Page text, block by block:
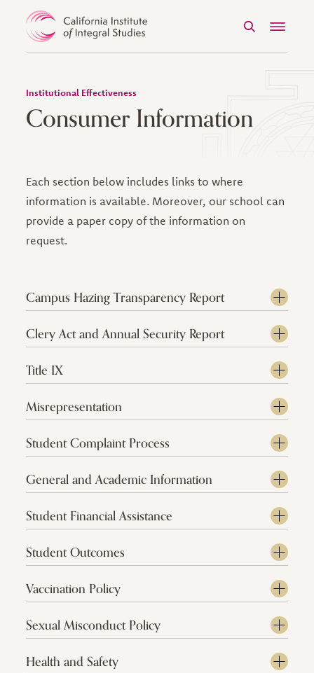
SearchMenu
Institutional Effectiveness
Consumer Information
Each section below includes links to where
information is available. Moreover, our school can
provide a paper copy of the information on
request.
Campus Hazing Transparency Report
Clery Act and Annual Security Report
Title IX
Misrepresentation
Student Complaint Process
General and Academic Information
Student Financial Assistance
Student Outcomes
Vaccination Policy
Sexual Misconduct Policy
Health and Safety